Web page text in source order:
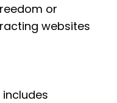
or
websites